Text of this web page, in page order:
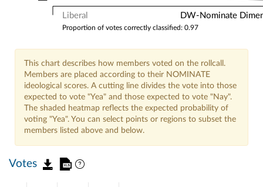
Liberal DW-Nominate
Proportion of votes correctly classified: 0.97
This chart describes how members voted on the rollcall.
Members are placed according to their NOMINATE
ideological scores. A cutting line divides the vote into those
expected to vote "Yea" and those expected to vote "Nay".
The shaded heatmap reflects the expected probability of
voting "Yea". You can select points or regions to subset the
members listed above and below.
Votes